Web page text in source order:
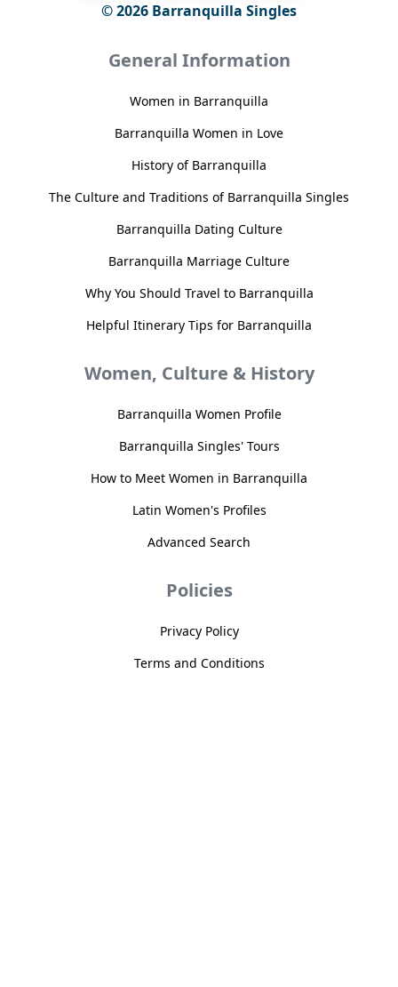
© 2026 Barranquilla Singles
General Information
Women in Barranquilla
Barranquilla Women in Love
History of Barranquilla
The Culture and Traditions of Barranquilla Singles
Barranquilla Dating Culture
Barranquilla Marriage Culture
Why You Should Travel to Barranquilla
Helpful Itinerary Tips for Barranquilla
Women, Culture & History
Barranquilla Women Profile
Barranquilla Singles' Tours
How to Meet Women in Barranquilla
Latin Women's Profiles
Advanced Search
Policies
Privacy Policy
Terms and Conditions